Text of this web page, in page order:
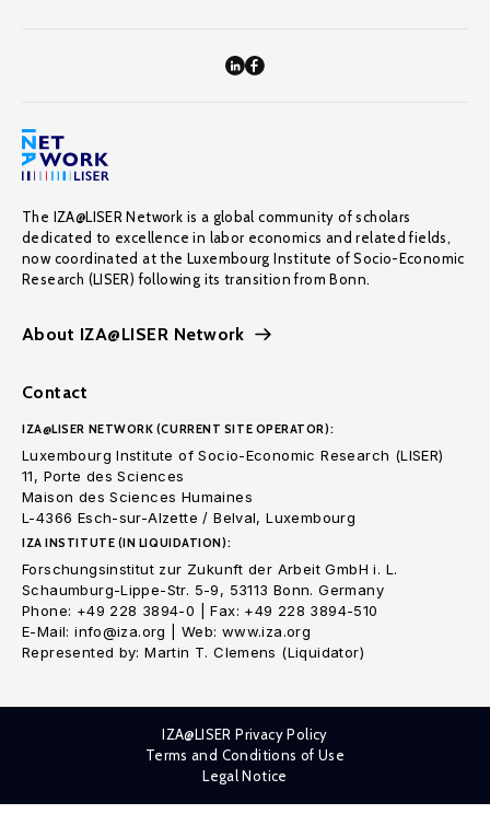
The IZA@LISER Network is a global community of scholars
dedicated to excellence in labor economics and related fields,
now coordinated at the Luxembourg Institute of Socio-Economic
Research (LISER) following its transition from Bonn.
About IZA@LISER Network
Contact
IZA@LISER NETWORK (CURRENT SITE OPERATOR):
Luxembourg Institute of Socio-Economic Research (LISER)
11, Porte des Sciences
Maison des Sciences Humaines
L-4366 Esch-sur-Alzette / Belval, Luxembourg
IZA INSTITUTE (IN LIQUIDATION):
Forschungsinstitut zur Zukunft der Arbeit GmbH i. L.
Schaumburg-Lippe-Str. 5-9, 53113 Bonn. Germany
Phone: +49 228 3894-0 | Fax: +49 228 3894-510
E-Mail: info@iza.org | Web: www.iza.org
Represented by: Martin T. Clemens (Liquidator)
IZA@LISER Privacy Policy
Terms and Conditions of Use
Legal Notice